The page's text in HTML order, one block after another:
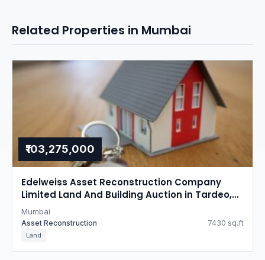
Related Properties in Mumbai
₹103,275,000
Edelweiss Asset Reconstruction Company
Limited Land And Building Auction in Tardeo,
Mumbai
Mumbai
Asset Reconstruction 7430 sq.ft
Land